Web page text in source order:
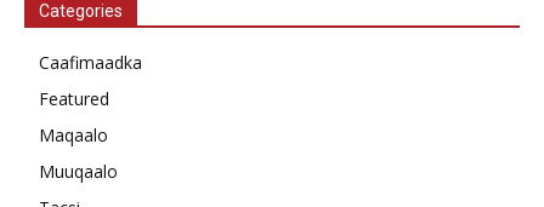
Categories
Caafimaadka
Featured
Maqaalo
Muuqaalo